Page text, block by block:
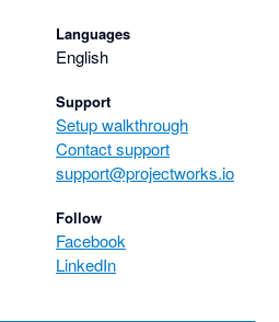
Languages
English
Support
Setup walkthrough
Contact support
support@projectworks.io
Follow
Facebook
LinkedIn